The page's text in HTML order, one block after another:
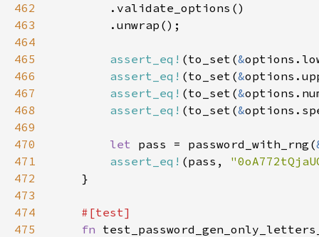
462
463
464
465
assert_eq! (to_set(&
466
assert_eq! (to_set(&
467
assert_eq! (to_set(&
468
assert_eq! (to_set(&
469
470
let pass = password_with_rng(
471
assert_eq! (pass,
472
473
474
475
fn